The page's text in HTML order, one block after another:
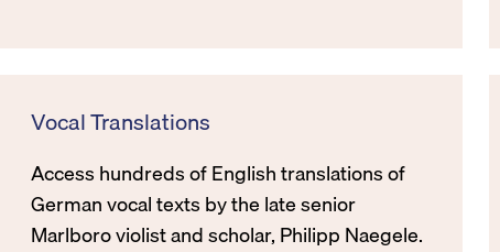
Vocal Translations
Access hundreds of English translations of
German vocal texts by the late senior
Marlboro violist and scholar, Philipp Naegele.